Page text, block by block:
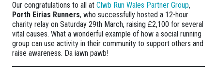
Our congratulations to all at Clwb Run Wales Partner Group,
Porth Eirias Runners, who successfully hosted a 12-hour
charity relay on Saturday 29th March, raising £2,100 for several
vital causes. What a wonderful example of how a social running
group can use activity in their community to support others and
raise awareness. Da iawn pawb!